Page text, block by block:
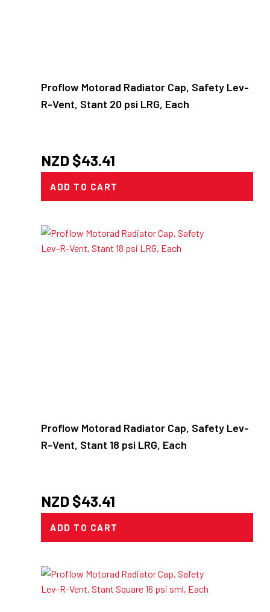
Proflow Motorad Radiator Cap, Safety Lev-
R-Vent, Stant 20 psi LRG, Each
NZD $43.41
ADD TO CART
Proflow Motorad Radiator Cap, Safety Lev-
R-Vent, Stant 18 psi LRG, Each
NZD $43.41
ADD TO CART